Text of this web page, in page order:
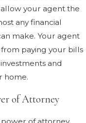
allow your agent the
any financial
make. Your agent
paying your bills
and
home.
of Attorney
of attorney,